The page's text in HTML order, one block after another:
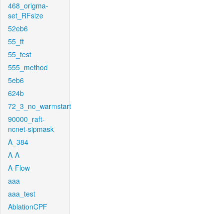
468_origma-
set_RFsize
52eb6
55_ft
55_test
555_method
5eb6
624b
72_3_no_warmstart
90000_raft-
ncnet-sipmask
A_384
A-A
A-Flow
aaa
aaa_test
AblationCPF